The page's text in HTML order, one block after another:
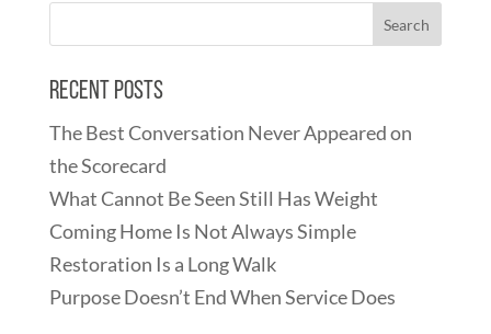
Recent Posts
The Best Conversation Never Appeared on
the Scorecard
What Cannot Be Seen Still Has Weight
Coming Home Is Not Always Simple
Restoration Is a Long Walk
Purpose Doesn’t End When Service Does